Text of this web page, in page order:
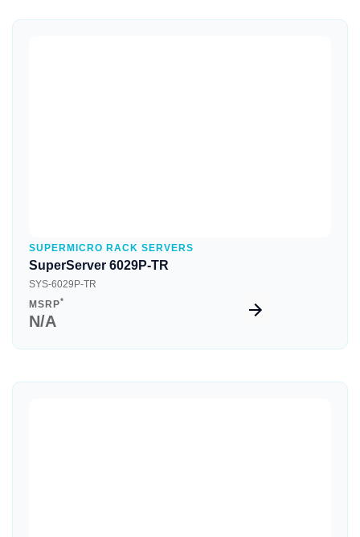
SUPERMICRO RACK SERVERS
SuperServer 6029P-TR
SYS-6029P-TR
MSRP*
N/A